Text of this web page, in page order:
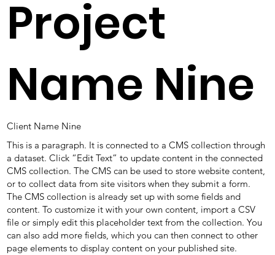
Client Name Nine
Project
Name Nine
This is a paragraph. It is connected to a CMS collection through
a dataset. Click “Edit Text” to update content in the connected
CMS collection. The CMS can be used to store website content,
or to collect data from site visitors when they submit a form.
The CMS collection is already set up with some fields and
content. To customize it with your own content, import a CSV
file or simply edit this placeholder text from the collection. You
can also add more fields, which you can then connect to other
page elements to display content on your published site.